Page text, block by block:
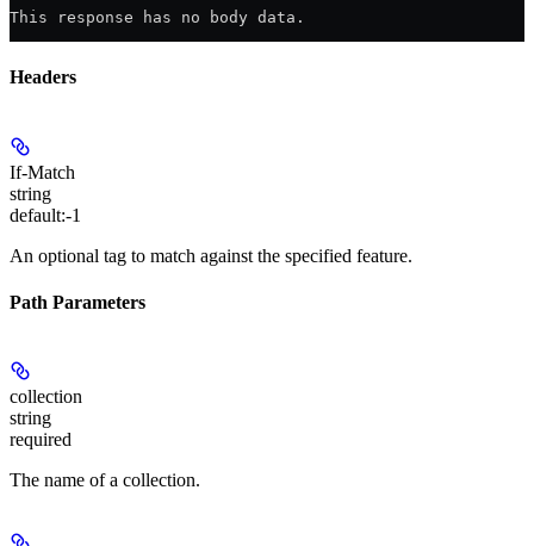
This response has no body data.
Headers
If-Match
string
default:-1
An optional tag to match against the specified feature.
Path Parameters
collection
string
required
The name of a collection.